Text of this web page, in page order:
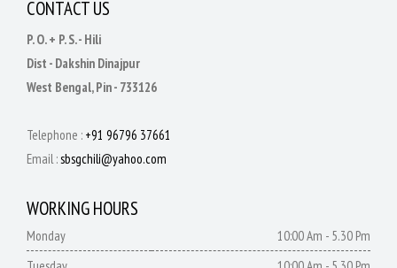
CONTACT US
P. O. + P. S. - Hili
Dist - Dakshin Dinajpur
West Bengal, Pin - 733126
Telephone : +91 96796 37661
Email :sbsgchili@yahoo.com
WORKING HOURS
Monday
10:00 Am - 5.30 Pm